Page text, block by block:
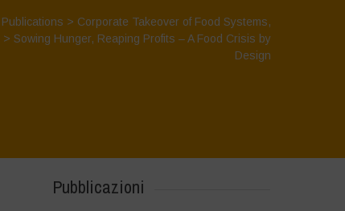
Publications > Corporate Takeover of Food Systems,
> Sowing Hunger, Reaping Profits – A Food Crisis by
Design
Pubblicazioni